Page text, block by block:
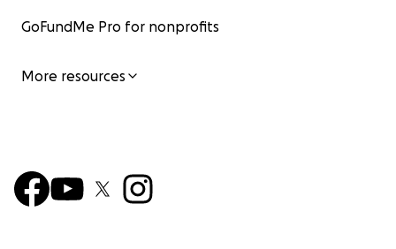
GoFundMe Pro for nonprofits
More resources